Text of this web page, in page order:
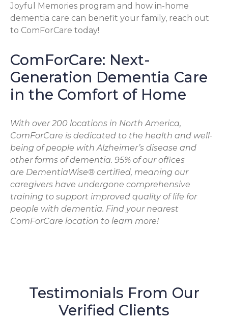
Joyful Memories program and how in-home
dementia care can benefit your family, reach out
to ComForCare today!
ComForCare: Next-
Generation Dementia Care
in the Comfort of Home
With over 200 locations in North America,
ComForCare is dedicated to the health and well-
being of people with Alzheimer’s disease and
other forms of dementia. 95% of our offices
are DementiaWise® certified, meaning our
caregivers have undergone comprehensive
training to support improved quality of life for
people with dementia. Find your nearest
ComForCare location to learn more!
Testimonials From Our
Verified Clients